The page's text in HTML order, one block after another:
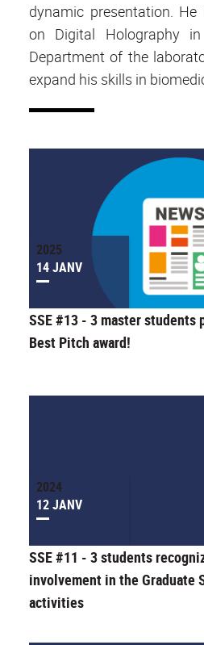
dynamic presentation.
on Digital Holography
Department of the
expand his skills in
2025
14 JANV
SSE #13 - 3 master students
Best Pitch award!
2024
12 JANV
SSE #11 - 3 students
involvement in the Graduate
activities